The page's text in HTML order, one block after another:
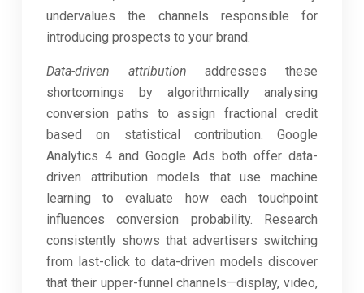
undervalues the channels responsible for
introducing prospects to your brand.
Data-driven attribution addresses these
shortcomings by algorithmically analysing
conversion paths to assign fractional credit
based on statistical contribution. Google
Analytics 4 and Google Ads both offer data-
driven attribution models that use machine
learning to evaluate how each touchpoint
influences conversion probability. Research
consistently shows that advertisers switching
from last-click to data-driven models discover
that their upper-funnel channels—display, video,